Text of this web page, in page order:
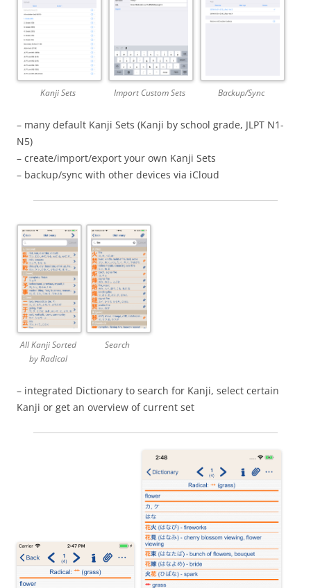
Kanji Sets Import Custom Sets Backup/Sync
– many default Kanji Sets (Kanji by school grade, JLPT N1-
N5)
– create/import/export your own Kanji Sets
– backup/sync with other devices via iCloud
All Kanji Sorted
by Radical
Search
– integrated Dictionary to search for Kanji, select certain
Kanji or get an overview of current set